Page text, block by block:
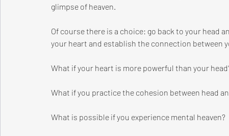
glimpse of heaven.
Of course there is a choice: go back to your head
your heart and establish the connection between
What if your heart is more powerful than your
What if you practice the cohesion between head
What is possible if you experience mental heaven?